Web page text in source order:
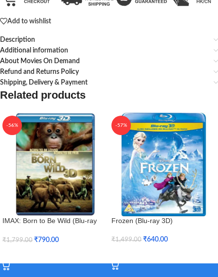
Add to wishlist
Description
Additional information
About Movies On Demand
Refund and Returns Policy
Shipping, Delivery & Payment
Related products
-56%
IMAX: Born to Be Wild (Blu-ray
₹1,799.00 ₹790.00
-57%
Frozen (Blu-ray 3D)
₹1,499.00 ₹640.00